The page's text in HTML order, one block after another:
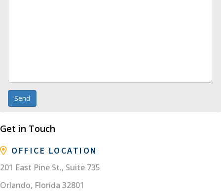
Get in Touch
OFFICE LOCATION
201 East Pine St., Suite 735
Orlando, Florida 32801